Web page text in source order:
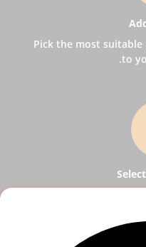
Pick the most
to